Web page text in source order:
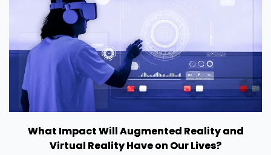
What Impact Will Augmented Reality and
Virtual Reality Have on Our Lives?